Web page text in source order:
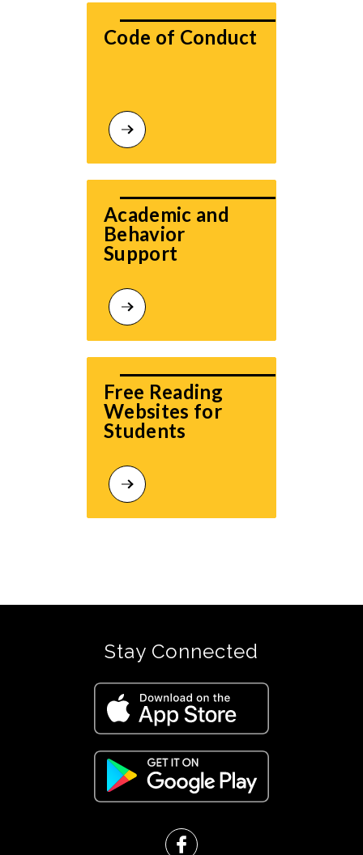
Code of Conduct
Academic and
Behavior
Support
Free Reading
Websites for
Students
Stay Connected